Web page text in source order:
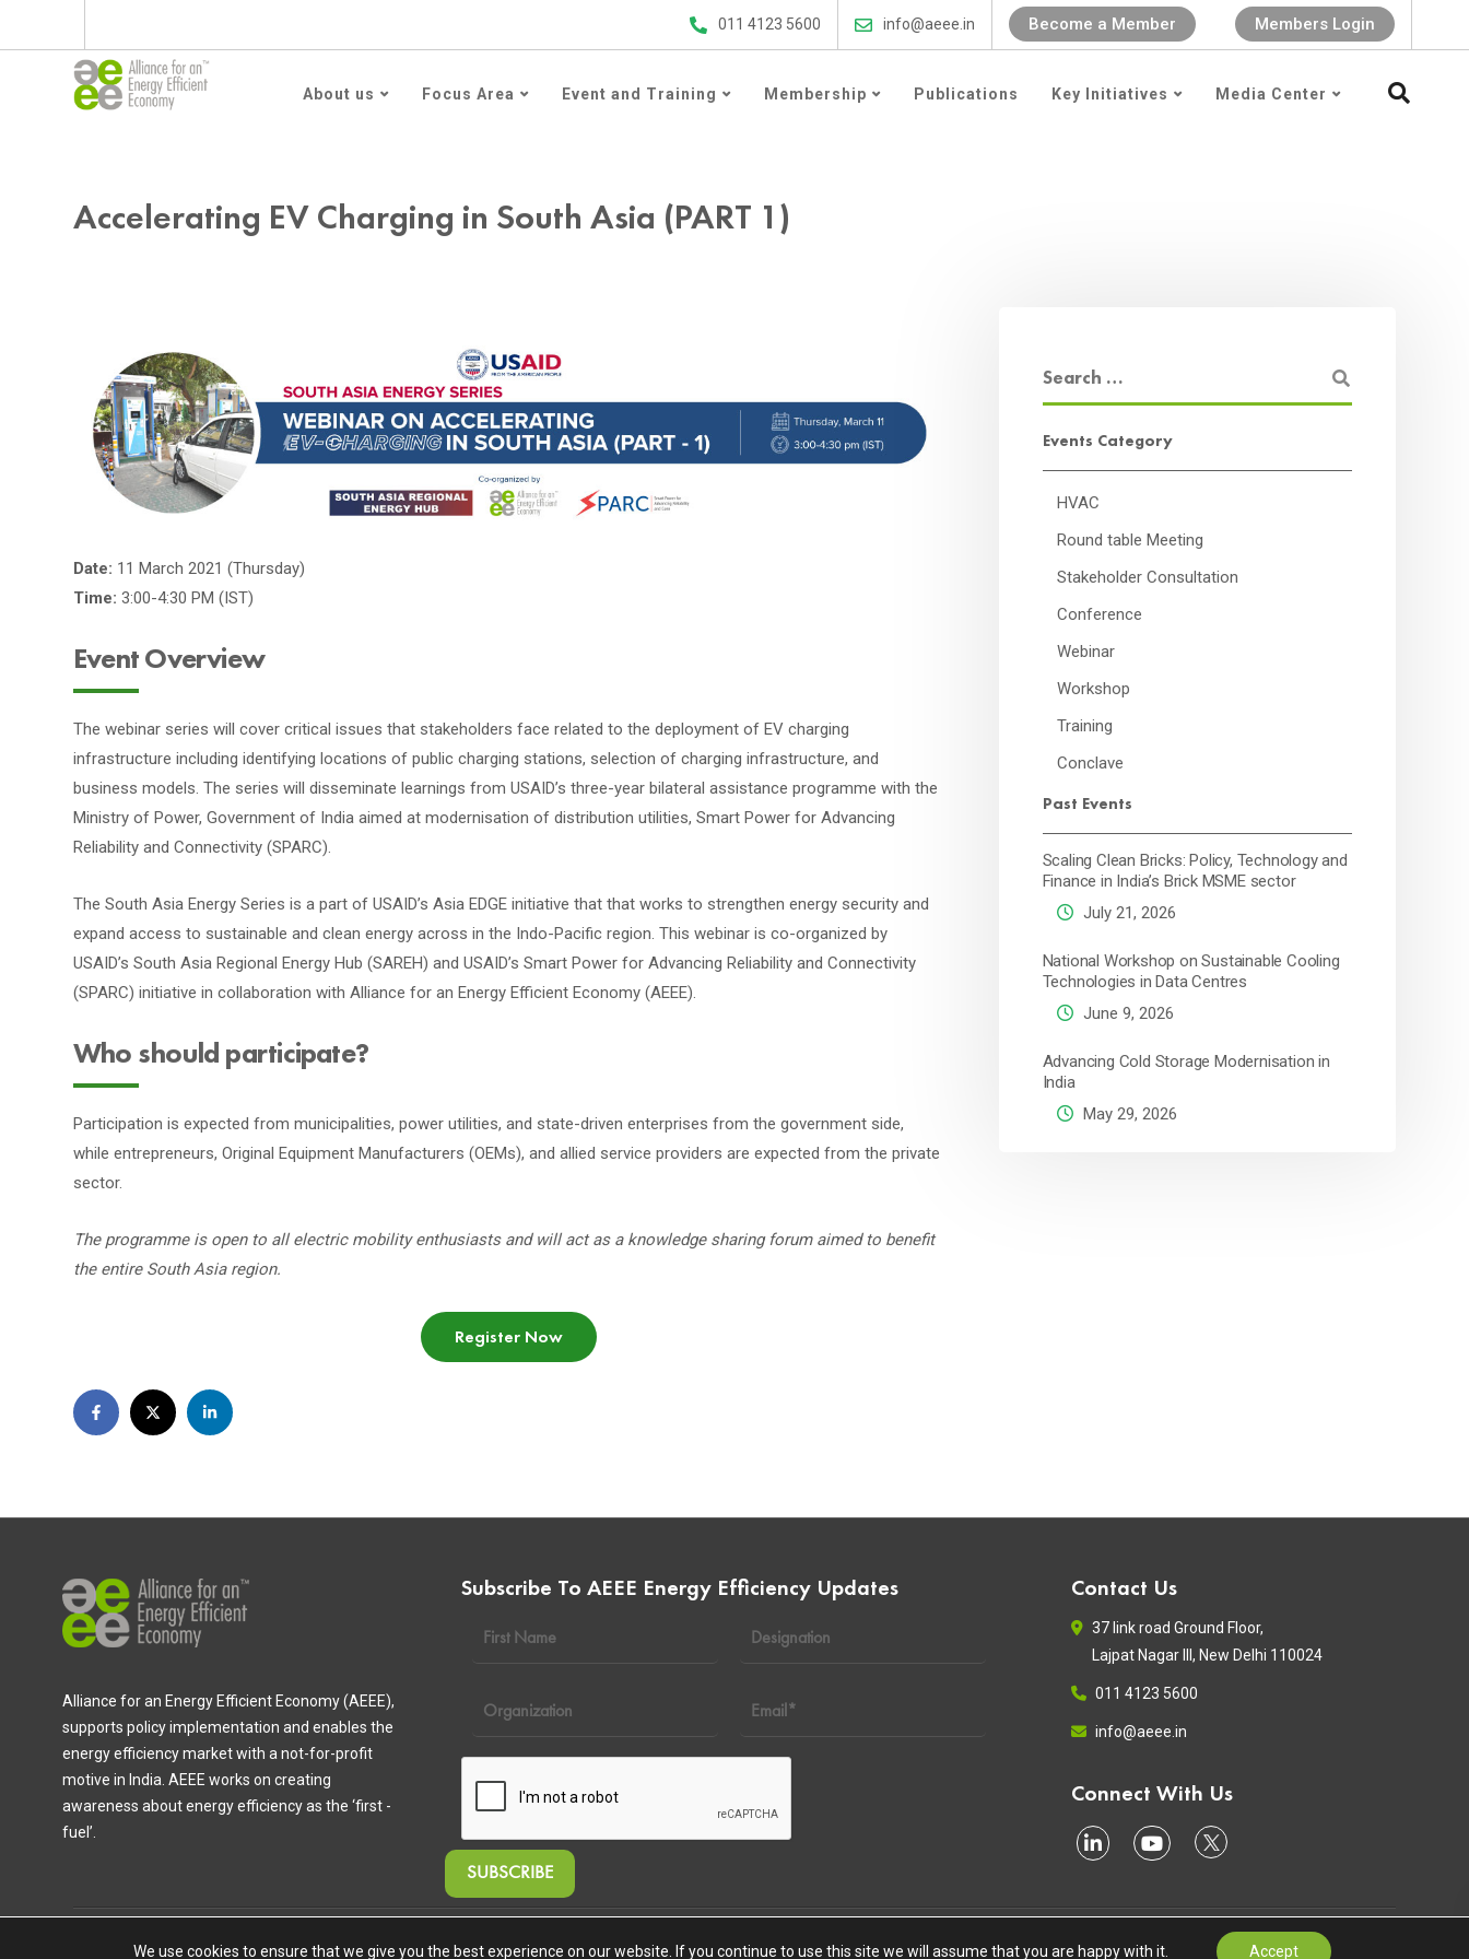
011 4123 5600 info@aeee.in Become a Member Members Login
About us Focus Area Event and Training Membership Publications Key Initiatives Media Center
Accelerating EV Charging in South Asia (PART 1)
Date: 11 March 2021 (Thursday)
Time: 3:00-4:30 PM (IST)
Event Overview
The webinar series will cover critical issues that stakeholders face related to the deployment of EV charging
infrastructure including identifying locations of public charging stations, selection of charging infrastructure, and
business models. The series will disseminate learnings from USAID’s three-year bilateral assistance programme with the
Ministry of Power, Government of India aimed at modernisation of distribution utilities, Smart Power for Advancing
Reliability and Connectivity (SPARC).
The South Asia Energy Series is a part of USAID’s Asia EDGE initiative that that works to strengthen energy security and
expand access to sustainable and clean energy across in the Indo-Pacific region. This webinar is co-organized by
USAID’s South Asia Regional Energy Hub (SAREH) and USAID’s Smart Power for Advancing Reliability and Connectivity
(SPARC) initiative in collaboration with Alliance for an Energy Efficient Economy (AEEE).
Who should participate?
Participation is expected from municipalities, power utilities, and state-driven enterprises from the government side,
while entrepreneurs, Original Equipment Manufacturers (OEMs), and allied service providers are expected from the private
sector.
The programme is open to all electric mobility enthusiasts and will act as a knowledge sharing forum aimed to benefit
the entire South Asia region.
Register Now
Events Category
HVAC
Round table Meeting
Stakeholder Consultation
Conference
Webinar
Workshop
Training
Conclave
Past Events
Scaling Clean Bricks: Policy, Technology and
Finance in India’s Brick MSME sector
July 21, 2026
National Workshop on Sustainable Cooling
Technologies in Data Centres
June 9, 2026
Advancing Cold Storage Modernisation in
India
May 29, 2026
Alliance for an Energy Efficient Economy (AEEE),
supports policy implementation and enables the
energy efficiency market with a not-for-profit
motive in India. AEEE works on creating
awareness about energy efficiency as the ‘first -
fuel’.
Subscribe To AEEE Energy Efficiency Updates Contact Us
37 link road Ground Floor,
Lajpat Nagar III, New Delhi 110024
011 4123 5600
info@aeee.in
Connect With Us
Copyright © 2020 Alliance for an Energy Efficient Economy. All Rights Reserved Terms of Use Privacy Policy
We use cookies to ensure that we give you the best experience on our website. If you continue to use this site we will assume that you are happy with it. Accept